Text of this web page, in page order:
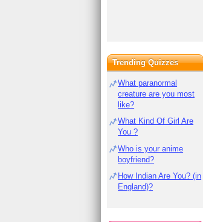
Trending Quizzes
What paranormal
creature are you most
like?
What Kind Of Girl Are
You ?
Who is your anime
boyfriend?
How Indian Are You? (in
England)?